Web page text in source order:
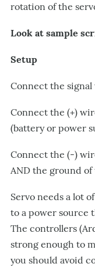
rotation of the
Look at sample
Setup
Connect the
Connect the (+)
(battery or power
Connect the (-)
AND the ground
Servo needs a lot
to a power source
The controllers
strong enough to
you should avoid